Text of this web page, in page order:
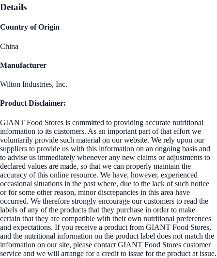
Details
Country of Origin
China
Manufacturer
Wilton Industries, Inc.
Product Disclaimer:
GIANT Food Stores is committed to providing accurate nutritional
information to its customers. As an important part of that effort we
voluntarily provide such material on our website. We rely upon our
suppliers to provide us with this information on an ongoing basis and
to advise us immediately whenever any new claims or adjustments to
declared values are made, so that we can properly maintain the
accuracy of this online resource. We have, however, experienced
occasional situations in the past where, due to the lack of such notice
or for some other reason, minor discrepancies in this area have
occurred. We therefore strongly encourage our customers to read the
labels of any of the products that they purchase in order to make
certain that they are compatible with their own nutritional preferences
and expectations. If you receive a product from GIANT Food Stores,
and the nutritional information on the product label does not match the
information on our site, please contact GIANT Food Stores customer
service and we will arrange for a credit to issue for the product at issue.